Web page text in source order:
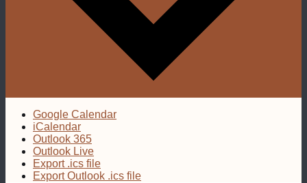
Google Calendar
iCalendar
Outlook 365
Outlook Live
Export .ics file
Export Outlook .ics file